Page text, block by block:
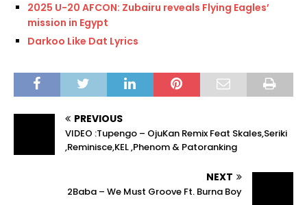
2025 U-20 AFCON: Zubairu reveals Flying Eagles’
mission in Egypt
Darkoo Like Dat Lyrics
PREVIOUS
VIDEO :Tupengo – OjuKan Remix Feat Skales,Seriki
,Reminisce,KEL ,Phenom & Patoranking
NEXT
2Baba – We Must Groove Ft. Burna Boy